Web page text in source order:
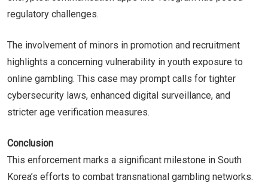
regulatory challenges.
The involvement of minors in promotion and recruitment
highlights a concerning vulnerability in youth exposure to
online gambling. This case may prompt calls for tighter
cybersecurity laws, enhanced digital surveillance, and
stricter age verification measures.
Conclusion
This enforcement marks a significant milestone in South
Korea’s efforts to combat transnational gambling networks.